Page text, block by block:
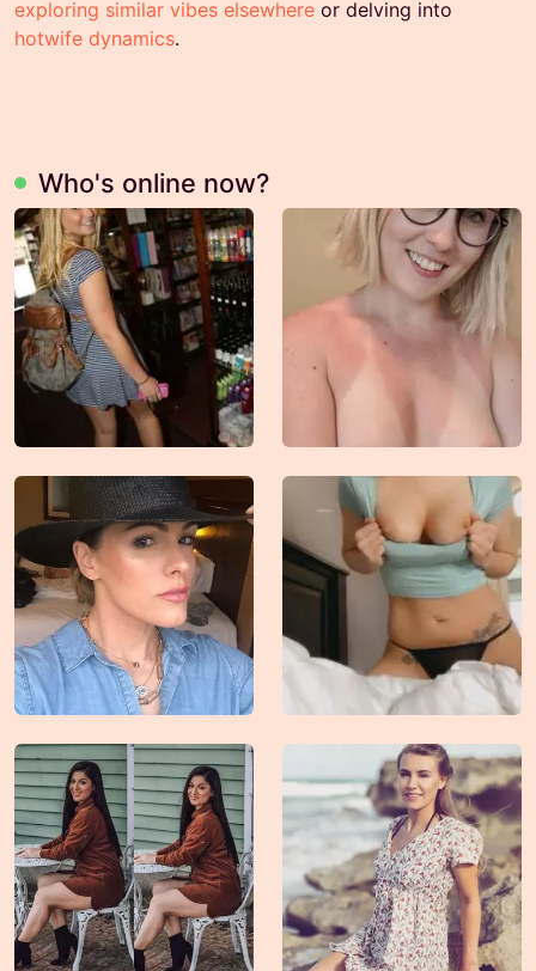
exploring similar vibes elsewhere or delving into
hotwife dynamics.
Who's online now?